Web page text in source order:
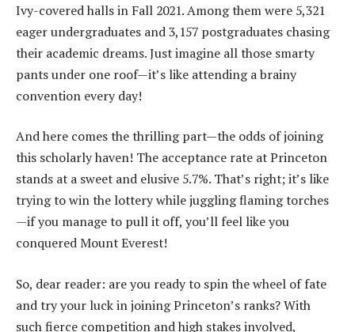
Ivy-covered halls in Fall 2021. Among them were 5,321
eager undergraduates and 3,157 postgraduates chasing
their academic dreams. Just imagine all those smarty
pants under one roof—it’s like attending a brainy
convention every day!
And here comes the thrilling part—the odds of joining
this scholarly haven! The acceptance rate at Princeton
stands at a sweet and elusive 5.7%. That’s right; it’s like
trying to win the lottery while juggling flaming torches
—if you manage to pull it off, you’ll feel like you
conquered Mount Everest!
So, dear reader: are you ready to spin the wheel of fate
and try your luck in joining Princeton’s ranks? With
such fierce competition and high stakes involved,